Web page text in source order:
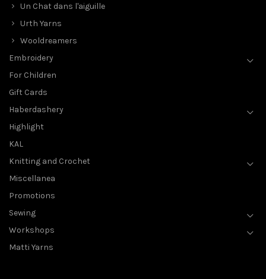
Un Chat dans l'aiguille
Urth Yarns
Wooldreamers
Embroidery
For Children
Gift Cards
Haberdashery
Highlight
KAL
Knitting and Crochet
Miscellanea
Promotions
Sewing
Workshops
Matti Yarns